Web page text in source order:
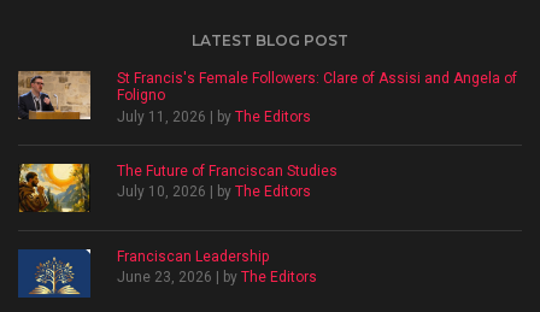
LATEST BLOG POST
St Francis's Female Followers: Clare of Assisi and Angela of
Foligno
July 11, 2026 | by The Editors
The Future of Franciscan Studies
July 10, 2026 | by The Editors
Franciscan Leadership
June 23, 2026 | by The Editors